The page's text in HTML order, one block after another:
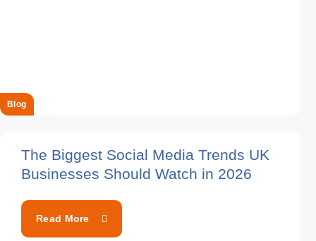
Blog
The Biggest Social Media Trends UK
Businesses Should Watch in 2026
Read More